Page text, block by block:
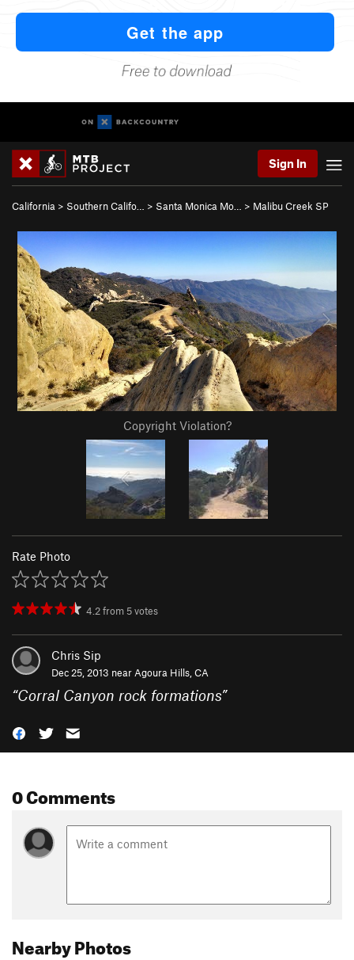
Sign In
California > Southern Califo… > Santa Monica Mo… > Malibu Creek SP
Copyright Violation?
Rate Photo
4.2from 5votes
Chris Sip
Dec 25, 2013 near Agoura Hills, CA
“Corral Canyon rock formations”
0 Comments
Nearby Photos